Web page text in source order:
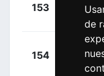
de
153
154
Luca